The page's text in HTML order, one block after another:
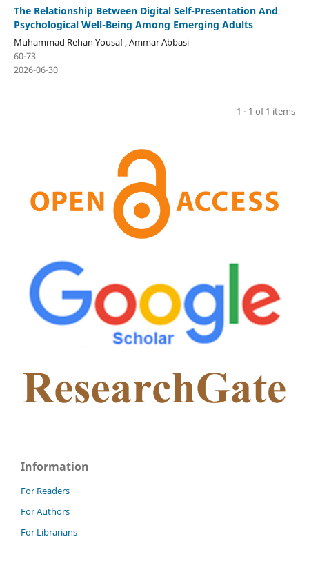
The Relationship Between Digital Self-Presentation And
Psychological Well-Being Among Emerging Adults
Muhammad Rehan Yousaf , Ammar Abbasi
60-73
2026-06-30
1 - 1 of 1 items
Information
For Readers
For Authors
For Librarians